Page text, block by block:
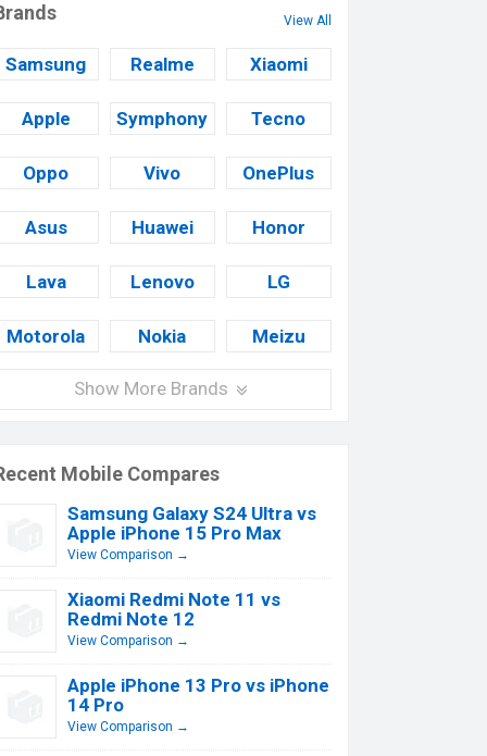
View All
Samsung Realme Xiaomi
Apple Symphony Tecno
Oppo Vivo OnePlus
Asus Huawei Honor
Lava Lenovo LG
Motorola Nokia Meizu
Show More Brands
Mobile Compares
Samsung Galaxy S24 Ultra vs
Apple iPhone 15 Pro Max
View Comparison →
Xiaomi Redmi Note 11 vs
Redmi Note 12
View Comparison →
Apple iPhone 13 Pro vs iPhone
14 Pro
View Comparison →